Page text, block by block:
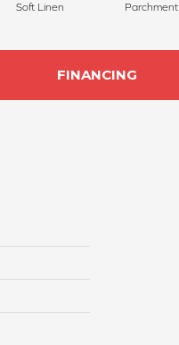
Soft Linen Parchment
FINANCING